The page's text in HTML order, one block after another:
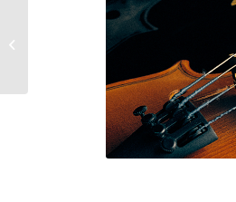
OBAVIJEST RODITELJIMA I UČENICIMA
U VEZI PLAĆANJA PARTICIPACIJE